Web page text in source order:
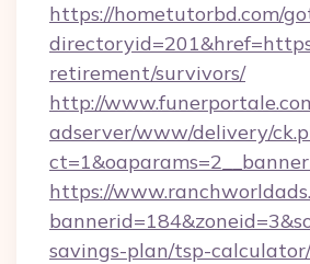
https://hometutorbd.com/
retirement/survivors/
http://
adserver/www/delivery/
https://
savings-plan/tsp-calculator/